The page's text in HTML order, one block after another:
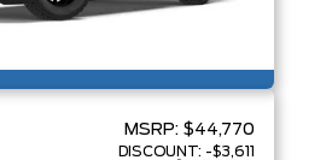
MSRP: $44,770
DISCOUNT: -$3,611